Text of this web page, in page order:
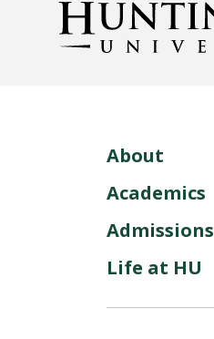
About
Academics
Admissions
Life at HU